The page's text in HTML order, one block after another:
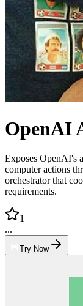
OpenAI
Exposes OpenAI's
computer actions
orchestrator that
requirements.
1
...
Try Now